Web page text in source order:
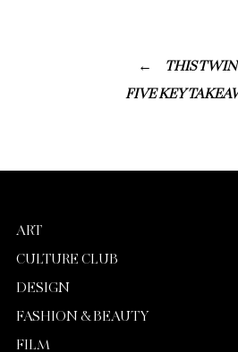
THIS
FIVE KEY
ART
CULTURE CLUB
DESIGN
FASHION & BEAUTY
FILM